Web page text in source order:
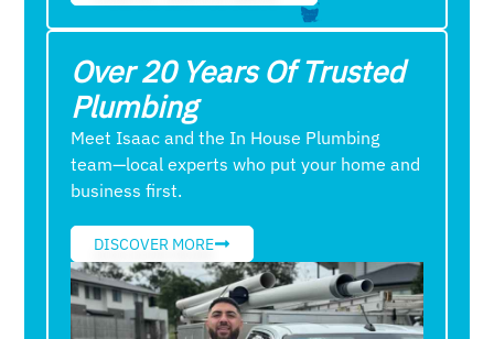
Over 20 Years Of Trusted
Plumbing
Meet Isaac and the In House Plumbing
team—local experts who put your home and
business first.
DISCOVER MORE